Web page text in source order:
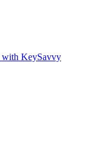
with KeySavvy